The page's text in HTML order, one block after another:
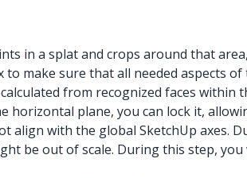
in a splat and crops around that
make sure that all needed aspects
from recognized faces within
horizontal plane, you can lock it,
with the global SketchUp axes.
be out of scale. During this step,